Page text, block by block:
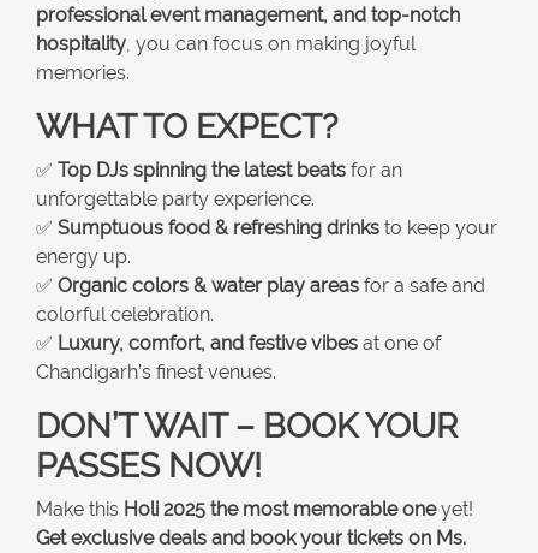
professional event management, and top-notch
hospitality , you can focus on making joyful
memories.
WHAT TO EXPECT?
✅ Top DJs spinning the latest beats for an
unforgettable party experience.
✅ Sumptuous food & refreshing drinks to keep your
energy up.
✅ Organic colors & water play areas for a safe and
colorful celebration.
✅ Luxury, comfort, and festive vibes at one of
Chandigarh’s finest venues.
DON’T WAIT – BOOK YOUR
PASSES NOW!
Make this Holi 2025 the most memorable oneyet!
Get exclusive deals and book your tickets on Ms.